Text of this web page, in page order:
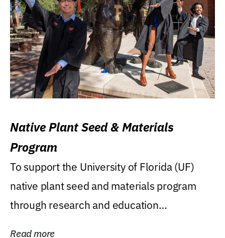
Native Plant Seed & Materials
Program
To support the University of Florida (UF)
native plant seed and materials program
through research and education
Read more